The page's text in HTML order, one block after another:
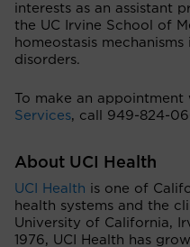
interests as an assistant
the UC Irvine School of
homeostasis
disorders.
To make an appointment
Services, call 949-824-
About UCI Health
UCI Health is one of
health systems and the
University of California,
1976, UCI Health has